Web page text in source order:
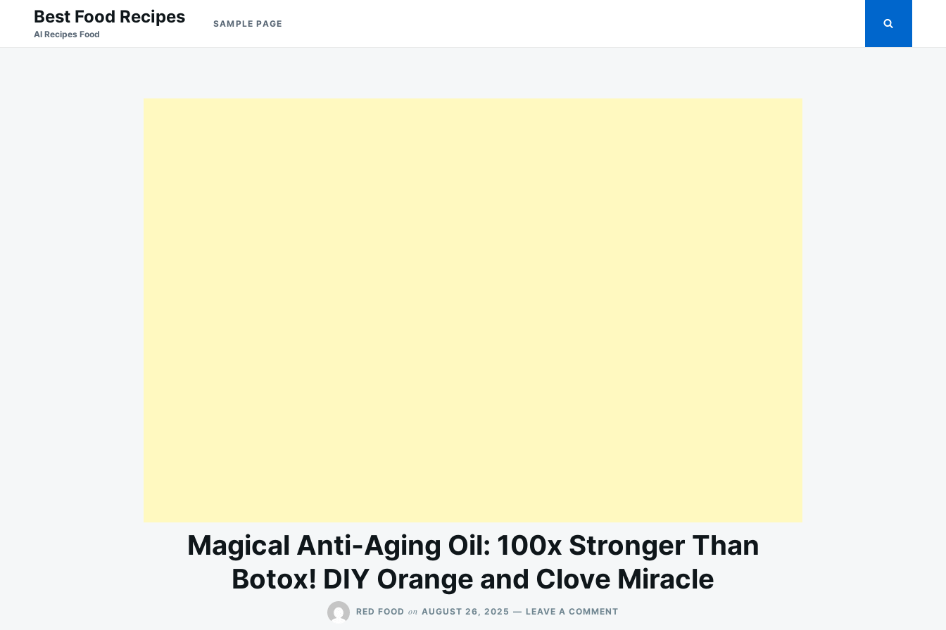
Search
for:
Best Food Recipes
Al Recipes Food
SAMPLE PAGE
Magical Anti-Aging Oil: 100x Stronger Than
Botox! DIY Orange and Clove Miracle
RED FOOD on AUGUST 26, 2025 LEAVE A COMMENT